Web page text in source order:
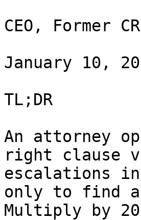
CEO, Former
January 10,
TL;DR
An attorney
right clause
escalations
only to find
Multiply by